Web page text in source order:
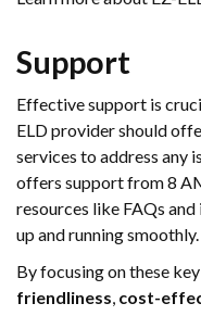
Support
Effective support is
ELD provider should
services to address any
offers support from 8
resources like FAQs
up and running
By focusing on these
friendliness, cost-